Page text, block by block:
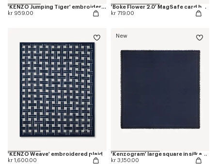
'KENZO Jumping Tiger' embroidered cap in cotton
kr 959.00
'Boke Flower 2.0' MagSafe card holder
kr 719.00
'KENZO Weave' embroidered plaid
kr 1,600.00
New
'Kenzogram' large square in silk and wool jacquard
kr 3,150.00